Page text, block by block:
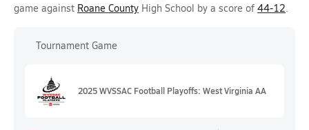
game against Roane County High School by a score of 44-12.
Tournament Game
2025 WVSSAC Football Playoffs: West Virginia AA